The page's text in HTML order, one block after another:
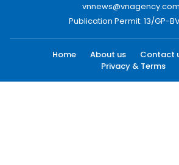
Publication Permit: 13/GP-
Home About us Contact
Privacy & Terms